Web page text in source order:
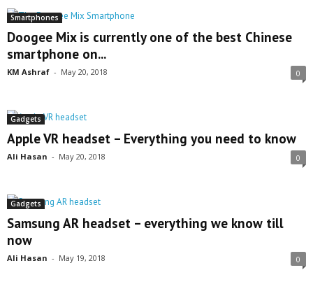
Smartphones
Doogee Mix is currently one of the best Chinese
smartphone on...
KM Ashraf - May 20, 2018 0
Gadgets
Apple VR headset – Everything you need to know
Ali Hasan - May 20, 2018 0
Gadgets
Samsung AR headset – everything we know till
now
Ali Hasan - May 19, 2018 0